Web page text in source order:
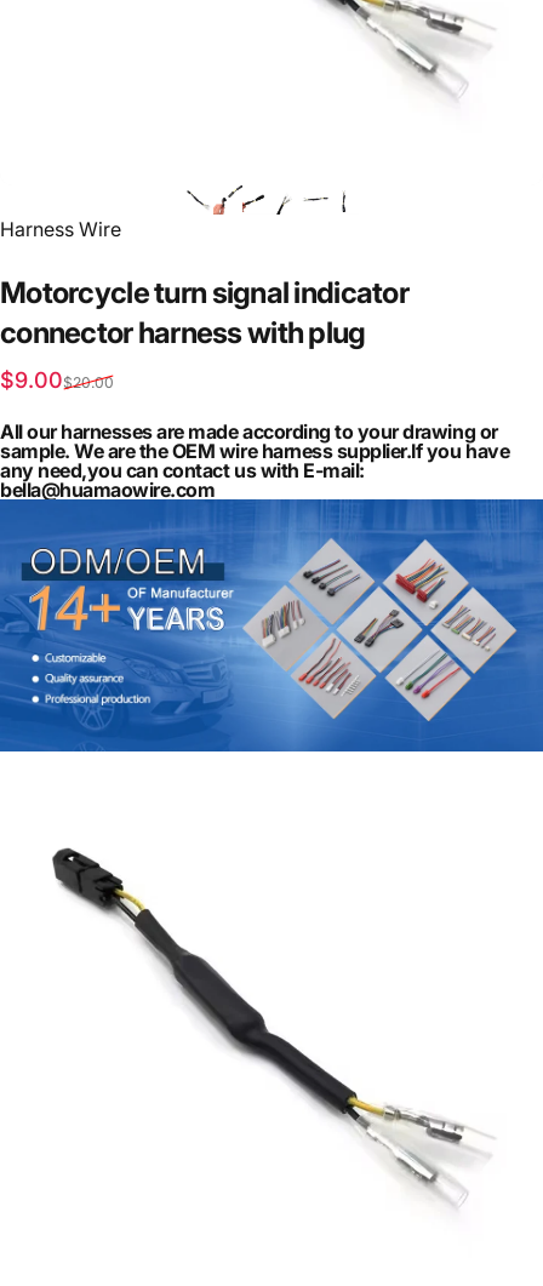
Vendor:
Harness Wire
Motorcycleturnsignalindicator
connectorharnesswithplug
Sale price
$9.00
Regular price
$20.00
All our harnesses are made according to your drawing or
sample. We are the OEM wire harness supplier.If you have
any need,you can contact us with E-mail:
bella@huamaowire.com